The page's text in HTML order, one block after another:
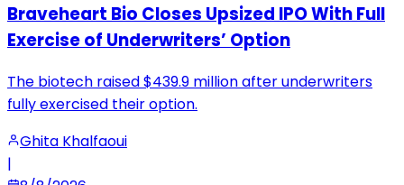
Braveheart Bio Closes Upsized IPO With Full
Exercise of Underwriters’ Option
The biotech raised $439.9 million after underwriters
fully exercised their option.
Ghita Khalfaoui
|